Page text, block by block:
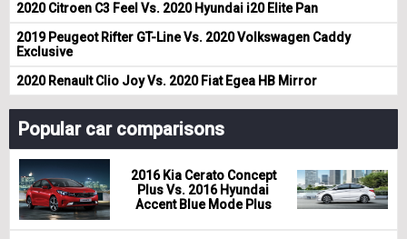
2020 Citroen C3 Feel Vs. 2020 Hyundai i20 Elite Pan
2019 Peugeot Rifter GT-Line Vs. 2020 Volkswagen Caddy
Exclusive
2020 Renault Clio Joy Vs. 2020 Fiat Egea HB Mirror
Popular car comparisons
2016 Kia Cerato Concept
Plus Vs. 2016 Hyundai
Accent Blue Mode Plus